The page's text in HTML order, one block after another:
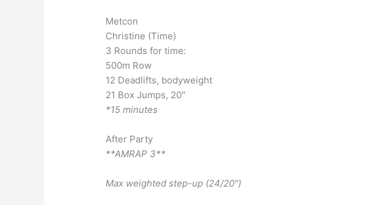
Metcon
Christine (Time)
3 Rounds for time:
500m Row
12 Deadlifts, bodyweight
21 Box Jumps, 20″
*15 minutes
After Party
**AMRAP 3**
Max weighted step-up (24/20″)